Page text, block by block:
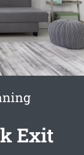
Exit